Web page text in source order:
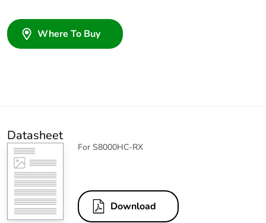
Where To Buy
Datasheet
For S8000HC-RX
Download